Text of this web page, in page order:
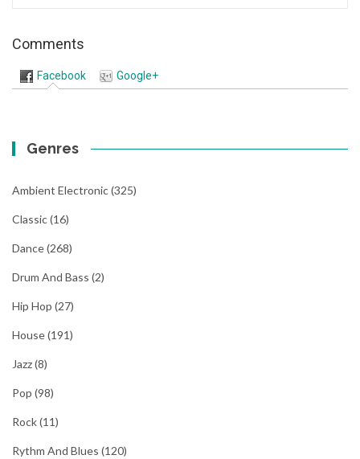
Comments
Facebook Google+
Genres
Ambient Electronic(325)
Classic(16)
Dance(268)
Drum And Bass (2)
Hip Hop (27)
House(191)
Jazz(8)
Pop (98)
Rock(11)
Rythm And Blues (120)